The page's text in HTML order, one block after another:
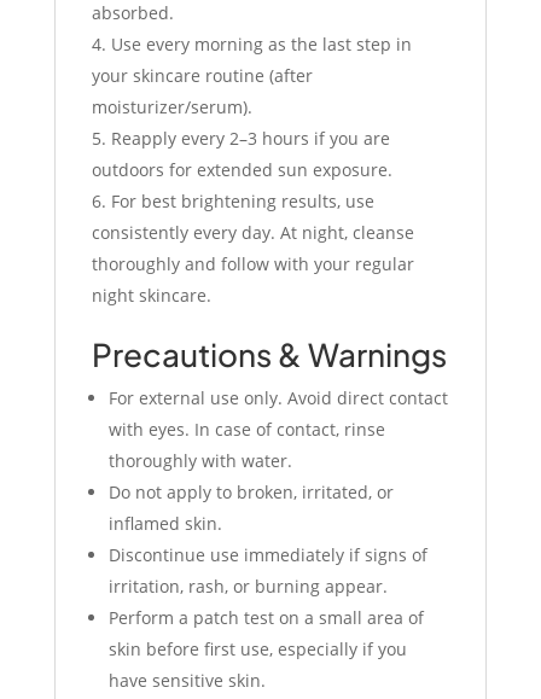
absorbed.
Use every morning as the last step in
your skincare routine (after
moisturizer/serum).
Reapply every 2–3 hours if you are
outdoors for extended sun exposure.
For best brightening results, use
consistently every day. At night, cleanse
thoroughly and follow with your regular
night skincare.
Precautions & Warnings
For external use only. Avoid direct contact
with eyes. In case of contact, rinse
thoroughly with water.
Do not apply to broken, irritated, or
inflamed skin.
Discontinue use immediately if signs of
irritation, rash, or burning appear.
Perform a patch test on a small area of
skin before first use, especially if you
have sensitive skin.